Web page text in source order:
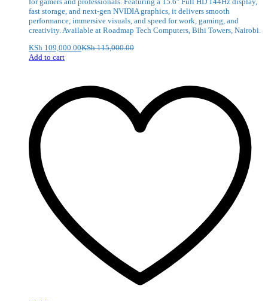
fast storage, and next-gen NVIDIA graphics, it delivers smooth
performance, immersive visuals, and speed for work, gaming, and
creativity. Available at Roadmap Tech Computers, Bihi Towers, Nairobi.
KSh 109,000.00KSh115,000.00
Add to cart